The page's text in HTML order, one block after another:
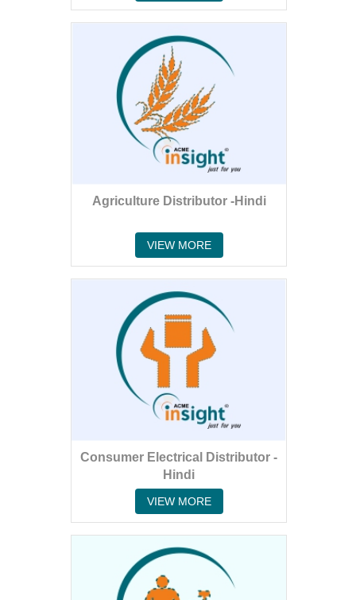
Agriculture Distributor -Hindi
VIEW MORE
Consumer Electrical Distributor -
Hindi
VIEW MORE